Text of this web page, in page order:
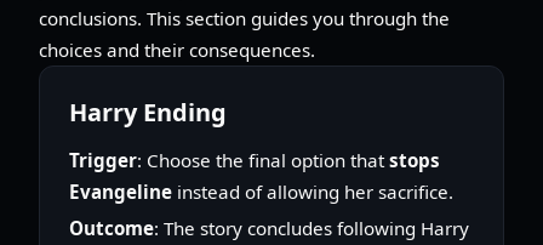
conclusions. This section guides you through the
choices and their consequences.
Harry Ending
Trigger: Choose the final option that stops
Evangeline instead of allowing her sacrifice.
Outcome: The story concludes following Harry